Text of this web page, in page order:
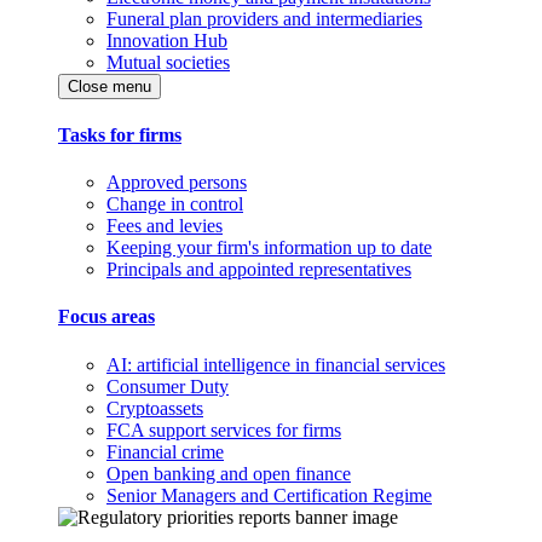
Funeral plan providers and intermediaries
Innovation Hub
Mutual societies
Close menu
Tasks for firms
Approved persons
Change in control
Fees and levies
Keeping your firm's information up to date
Principals and appointed representatives
Focus areas
AI: artificial intelligence in financial services
Consumer Duty
Cryptoassets
FCA support services for firms
Financial crime
Open banking and open finance
Senior Managers and Certification Regime